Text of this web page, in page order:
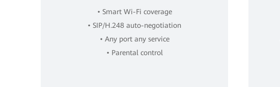
• Smart Wi-Fi coverage
• SIP/H.248 auto-negotiation
• Any port any service
• Parental control